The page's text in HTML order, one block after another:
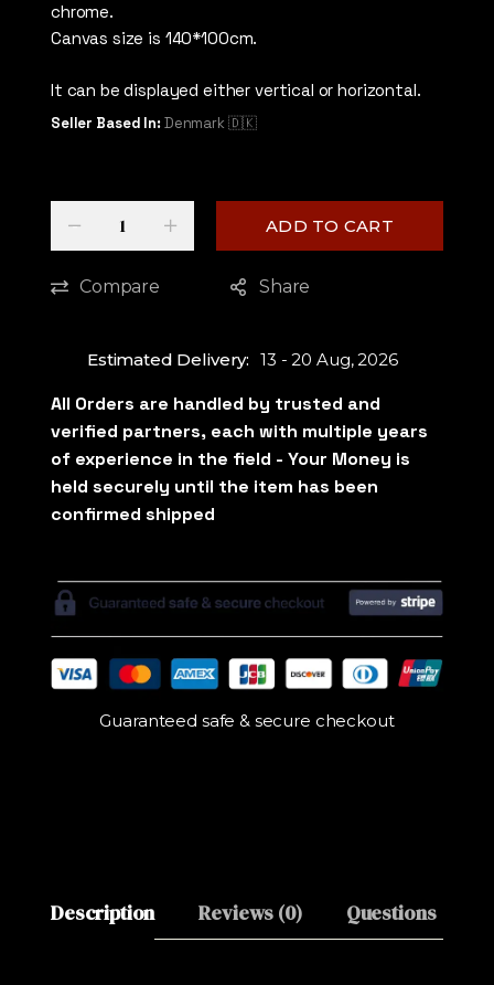
chrome.
Canvas size is 140*100cm.
It can be displayed either vertical or horizontal.
Seller Based In:Denmark 🇩🇰
- + ADD TO CART
Compare Share
Estimated Delivery: 13 - 20 Aug, 2026
Guaranteed safe & secure checkout
Description Reviews (0) Questions